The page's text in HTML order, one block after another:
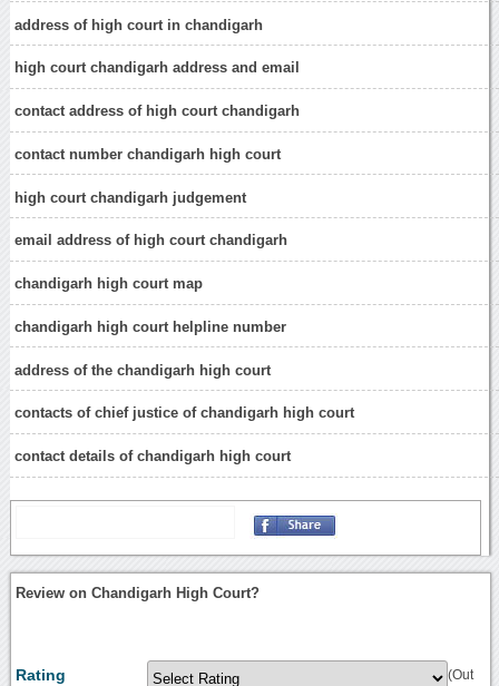
address of high court in chandigarh
high court chandigarh address and email
contact address of high court chandigarh
contact number chandigarh high court
high court chandigarh judgement
email address of high court chandigarh
chandigarh high court map
chandigarh high court helpline number
address of the chandigarh high court
contacts of chief justice of chandigarh high court
contact details of chandigarh high court
Review on Chandigarh High Court?
Rating (Out